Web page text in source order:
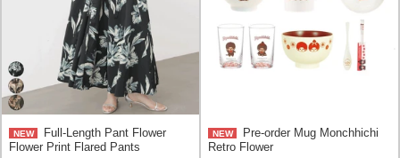
NEW
Full-Length Pant Flower
Flower Print Flared Pants
NEW
Pre-order Mug Monchhichi
Retro Flower